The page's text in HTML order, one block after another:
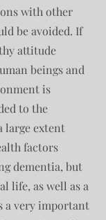
with other
be avoided. If
attitude
beings and
is
to the
large extent
factors
dementia, but
life, as well as a
a very important